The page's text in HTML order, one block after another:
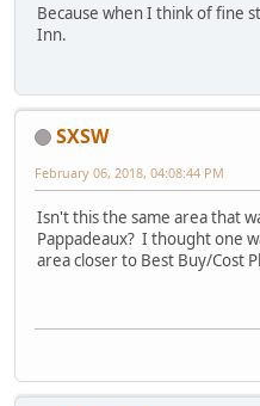
Because when I think of fine
Inn.
SXSW
February 06, 2018, 04:08:44 PM
Isn't this the same area that
Pappadeaux? I thought one
area closer to Best Buy/Cost